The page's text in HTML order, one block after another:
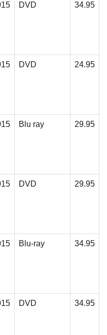
DVD 34.95
DVD 24.95
Blu ray 29.95
DVD 29.95
Blu-ray 34.95
DVD 34.95